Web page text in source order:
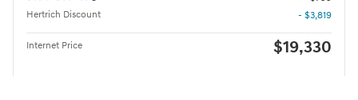
Hertrich Discount
- $3,819
Internet Price $19,330